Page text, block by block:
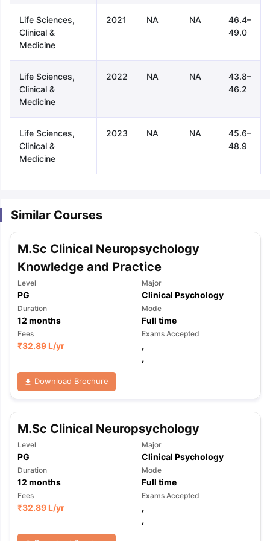
Tips GRE Exam GuideTOEFL Preparation Tips Ebook
Reading (Sets 1-12)IELTS Sample Papers Academic Listening
Life Sciences,
Clinical &
Medicine
2021 NA NA
46.4–
49.0
Life Sciences,
Clinical &
Medicine
2022 NA NA
43.8–
46.2
Life Sciences,
Clinical &
Medicine
2023 NA NA
45.6–
48.9
Similar Courses
M.Sc Clinical Neuropsychology
Knowledge and Practice
Level
PG
Major
Clinical Psychology
Duration
12 months
Mode
Full time
Fees
₹32.89 L/yr
Exams Accepted
,
,
Download Brochure
M.Sc Clinical Neuropsychology
Level
PG
Major
Clinical Psychology
Duration
12 months
Mode
Full time
Fees
₹32.89 L/yr
Exams Accepted
,
,